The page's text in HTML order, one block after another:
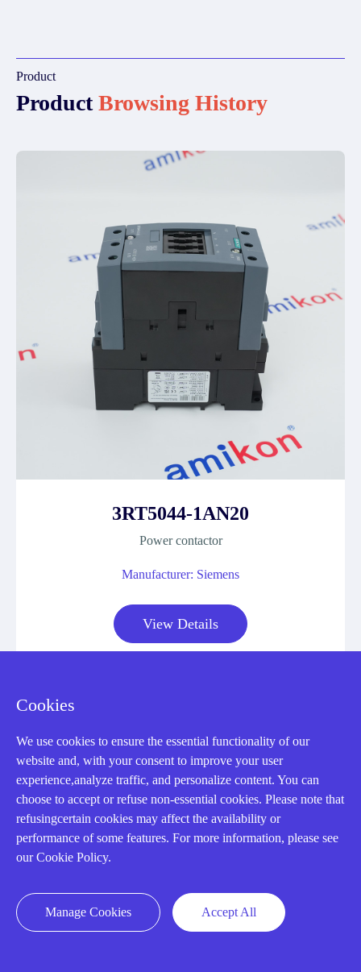
Product
ProductBrowsing History
3RT5044-1AN20
Power contactor
Manufacturer: Siemens
View Details
Need an automation
or control part
quickly?
Cookies
We use cookies to ensure the essential functionality of our
website and, with your consent to improve your user
experience,analyze traffic, and personalize content. You can
choose to accept or refuse non-essential cookies. Please note that
refusingcertain cookies may affect the availability or
performance of some features. For more information, please see
our Cookie Policy.
Manage Cookies Accept All